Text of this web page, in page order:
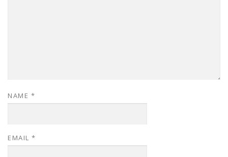
NAME *
EMAIL *